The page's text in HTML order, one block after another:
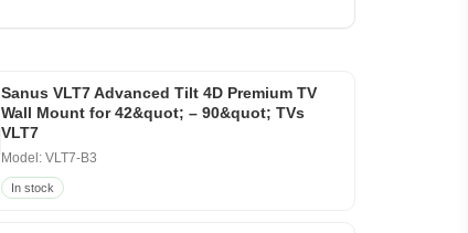
Sanus VLT7 Advanced Tilt 4D Premium TV
Wall Mount for 42&quot; – 90&quot; TVs
VLT7
Model: VLT7-B3
In stock